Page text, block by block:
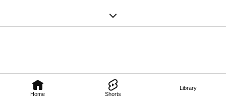
Home Shorts
Library